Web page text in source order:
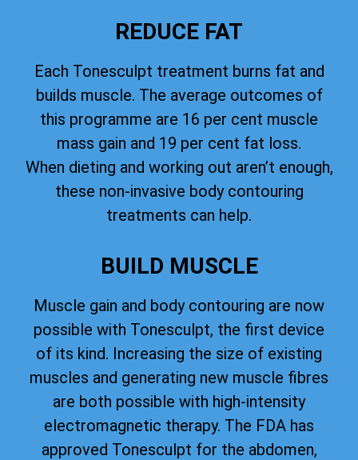
REDUCE FAT
Each Tonesculpt treatment burns fat and
builds muscle. The average outcomes of
this programme are 16 per cent muscle
mass gain and 19 per cent fat loss.
When dieting and working out aren’t enough,
these non-invasive body contouring
treatments can help.
BUILD MUSCLE
Muscle gain and body contouring are now
possible with Tonesculpt, the first device
of its kind. Increasing the size of existing
muscles and generating new muscle fibres
are both possible with high-intensity
electromagnetic therapy. The FDA has
approved Tonesculpt for the abdomen,